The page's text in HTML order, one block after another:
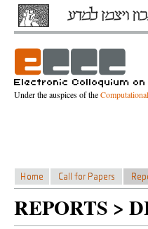
Under the auspices of the
REPORTS >